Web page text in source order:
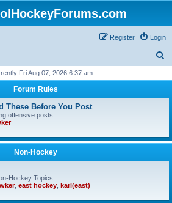
Login
Register
r
Fri Aug 07, 2026 6:37 am
Forum Rules
These Before You Post
offensive posts.
Non-Hockey
Hockey Topics
, east hockey karl(east)